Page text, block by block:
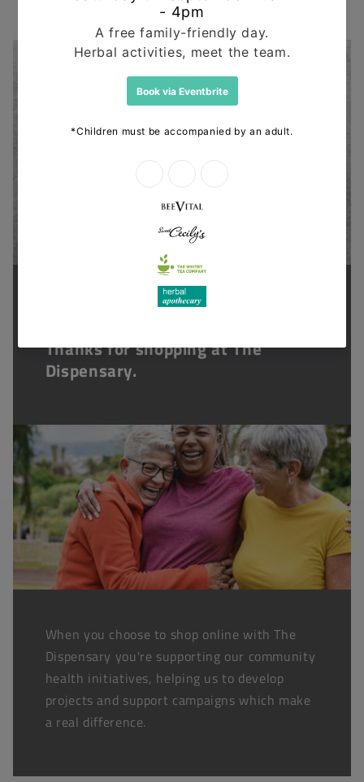
Supporting health in the community
Thanks for shopping at The
Dispensary.
When you choose to shop online with The
Dispensary you're supporting our community
health initiatives, helping us to develop
projects and support campaigns which make
a real difference.